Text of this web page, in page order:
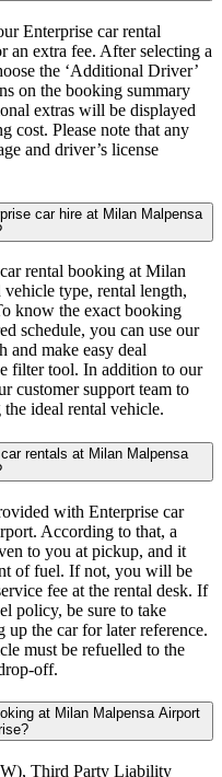
Enterprise car rental
extra fee. After selecting a
the ‘Additional Driver’
on the booking summary
extras will be displayed
cost. Please note that any
and driver’s license
car hire at Milan Malpensa
rental booking at Milan
type, rental length,
know the exact booking
schedule, you can use our
and make easy deal
filter tool. In addition to our
customer support team to
ideal rental vehicle.
rentals at Milan Malpensa
with Enterprise car
According to that, a
to you at pickup, and it
of fuel. If not, you will be
fee at the rental desk. If
policy, be sure to take
the car for later reference.
must be refuelled to the
off.
at Milan Malpensa Airport
Third Party Liability